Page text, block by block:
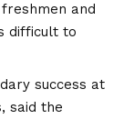
and
difficult to
success at
said the